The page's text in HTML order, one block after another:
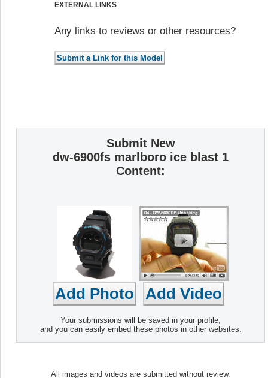
EXTERNAL LINKS
Any links to reviews or other resources?
Submit New
dw-6900fs marlboro ice blast 1
Content:
Your submissions will be saved in your profile,
and you can easily embed these photos in other websites.
All images and videos are submitted without review.